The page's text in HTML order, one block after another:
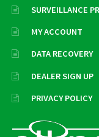
SURVEILLANCE
MY ACCOUNT
DATA RECOVERY
DEALER SIGN UP
PRIVACY POLICY